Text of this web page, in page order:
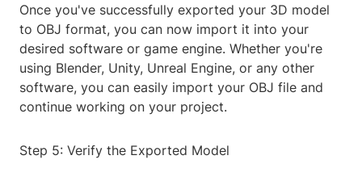
Once you've successfully exported your 3D model
to OBJ format, you can now import it into your
desired software or game engine. Whether you're
using Blender, Unity, Unreal Engine, or any other
software, you can easily import your OBJ file and
continue working on your project.
Step 5: Verify the Exported Model